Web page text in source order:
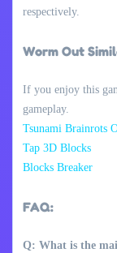
respectively.
Worm Out
If you enjoy this
gameplay.
Tsunami Brainrots
Tap 3D Blocks
Blocks Breaker
FAQ:
Q: What is the